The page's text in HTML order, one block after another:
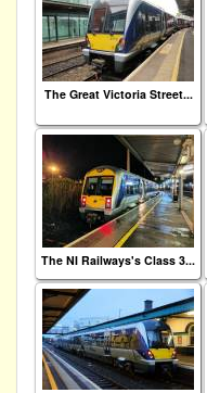
The Great Victoria Street...
The NI Railways's Class 3...